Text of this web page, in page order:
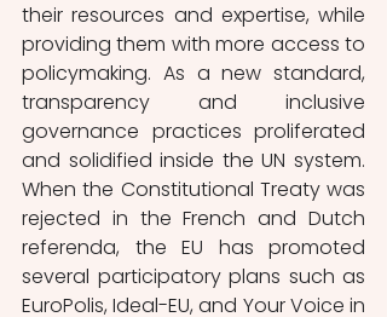
their resources and expertise, while
providing them with more access to
policymaking. As a new standard,
transparency and inclusive
governance practices proliferated
and solidified inside the UN system.
When the Constitutional Treaty was
rejected in the French and Dutch
referenda, the EU has promoted
several participatory plans such as
EuroPolis, Ideal-EU, and Your Voice in